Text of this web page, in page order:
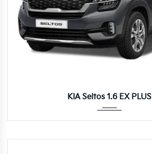
KIA Seltos 1.6 EX PLUS